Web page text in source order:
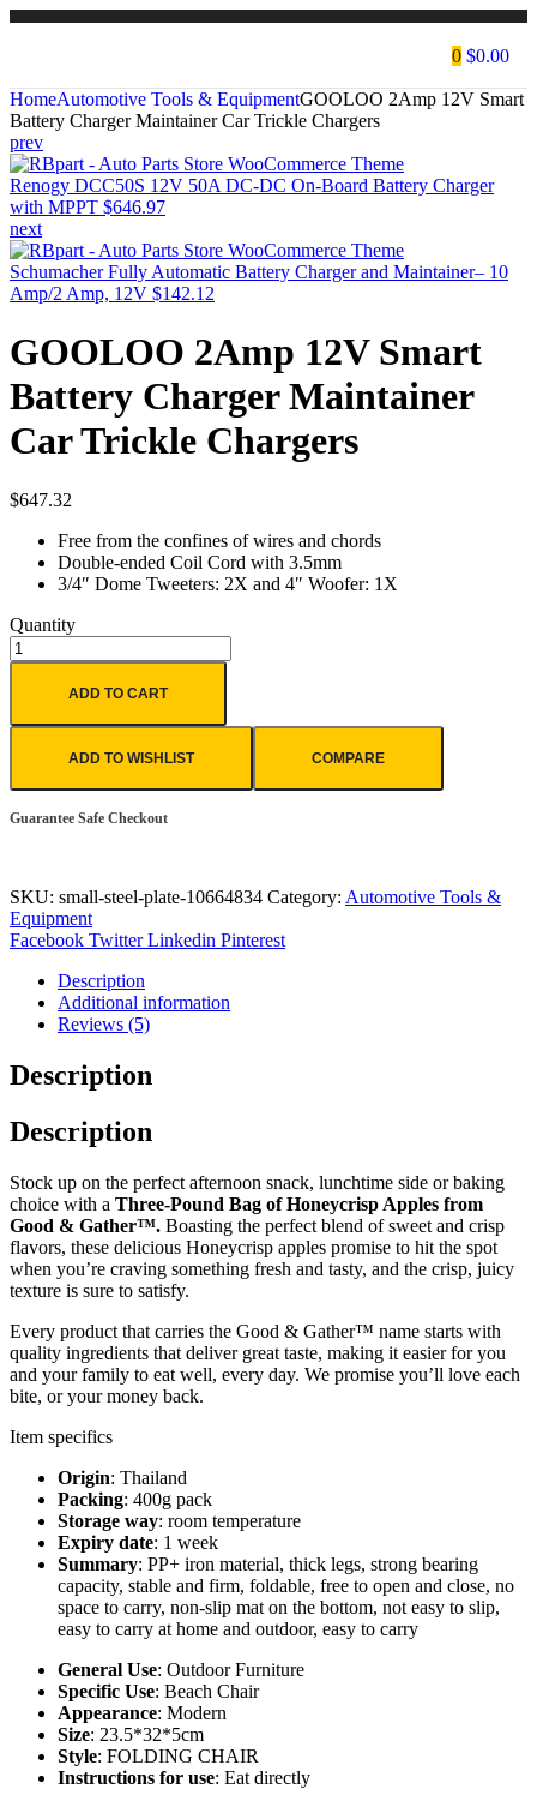
0 $0.00
HomeAutomotive Tools & EquipmentGOOLOO 2Amp 12V Smart
Battery Charger Maintainer Car Trickle Chargers
prev
Renogy DCC50S 12V 50A DC-DC On-Board Battery Charger
with MPPT $646.97
next
Schumacher Fully Automatic Battery Charger and Maintainer– 10
Amp/2 Amp, 12V $142.12
GOOLOO 2Amp 12V Smart
Battery Charger Maintainer
Car Trickle Chargers
$647.32
Free from the confines of wires and chords
Double-ended Coil Cord with 3.5mm
3/4″ Dome Tweeters: 2X and 4″ Woofer: 1X
Quantity
ADD TO CART
ADD TO WISHLIST COMPARE
Guarantee Safe Checkout
SKU: small-steel-plate-10664834 Category: Automotive Tools &
Equipment
Facebook Twitter Linkedin Pinterest
Description
Additional information
Reviews (5)
Description
Description
Stock up on the perfect afternoon snack, lunchtime side or baking
choice with a Three-Pound Bag of Honeycrisp Apples from
Good & Gather™. Boasting the perfect blend of sweet and crisp
flavors, these delicious Honeycrisp apples promise to hit the spot
when you’re craving something fresh and tasty, and the crisp, juicy
texture is sure to satisfy.
Every product that carries the Good & Gather™ name starts with
quality ingredients that deliver great taste, making it easier for you
and your family to eat well, every day. We promise you’ll love each
bite, or your money back.
Item specifics
Origin: Thailand
Packing: 400g pack
Storage way: room temperature
Expiry date: 1 week
Summary: PP+ iron material, thick legs, strong bearing
capacity, stable and firm, foldable, free to open and close, no
space to carry, non-slip mat on the bottom, not easy to slip,
easy to carry at home and outdoor, easy to carry
General Use: Outdoor Furniture
Specific Use: Beach Chair
Appearance: Modern
Size: 23.5*32*5cm
Style: FOLDING CHAIR
Instructions for use: Eat directly